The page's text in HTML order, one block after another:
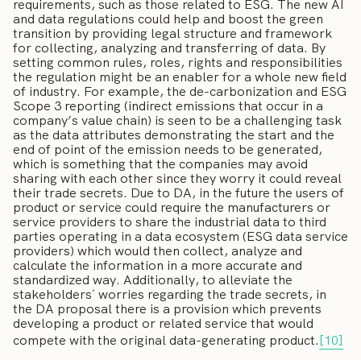
requirements, such as those related to ESG. The new AI
and data regulations could help and boost the green
transition by providing legal structure and framework
for collecting, analyzing and transferring of data. By
setting common rules, roles, rights and responsibilities
the regulation might be an enabler for a whole new field
of industry. For example, the de-carbonization and ESG
Scope 3 reporting (indirect emissions that occur in a
company’s value chain) is seen to be a challenging task
as the data attributes demonstrating the start and the
end of point of the emission needs to be generated,
which is something that the companies may avoid
sharing with each other since they worry it could reveal
their trade secrets. Due to DA, in the future the users of
product or service could require the manufacturers or
service providers to share the industrial data to third
parties operating in a data ecosystem (ESG data service
providers) which would then collect, analyze and
calculate the information in a more accurate and
standardized way. Additionally, to alleviate the
stakeholders´ worries regarding the trade secrets, in
the DA proposal there is a provision which prevents
developing a product or related service that would
compete with the original data-generating product.[10]